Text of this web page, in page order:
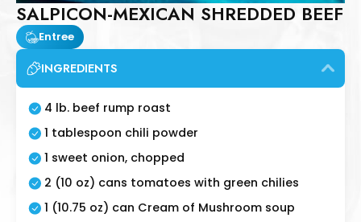
SALPICON-MEXICAN SHREDDED BEEF
Entree
INGREDIENTS
4 lb. beef rump roast
1 tablespoon chili powder
1 sweet onion, chopped
2 (10 oz) cans tomatoes with green chilies
1 (10.75 oz) can Cream of Mushroom soup